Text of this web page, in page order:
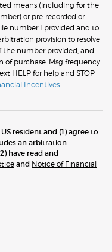
means (including for the
or pre-recorded or
number I provided and to
provision to resolve
the number provided, and
of purchase. Msg frequency
HELP for help and STOP
Incentives
resident and (1) agree to
an arbitration
have read and
and Notice of Financial